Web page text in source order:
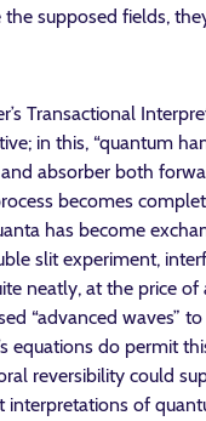
the supposed fields,
Transactional
in this, “quantum
absorber both
becomes
has become
slit experiment,
neatly, at the price of
“advanced waves”
equations do permit
reversibility could
interpretations of